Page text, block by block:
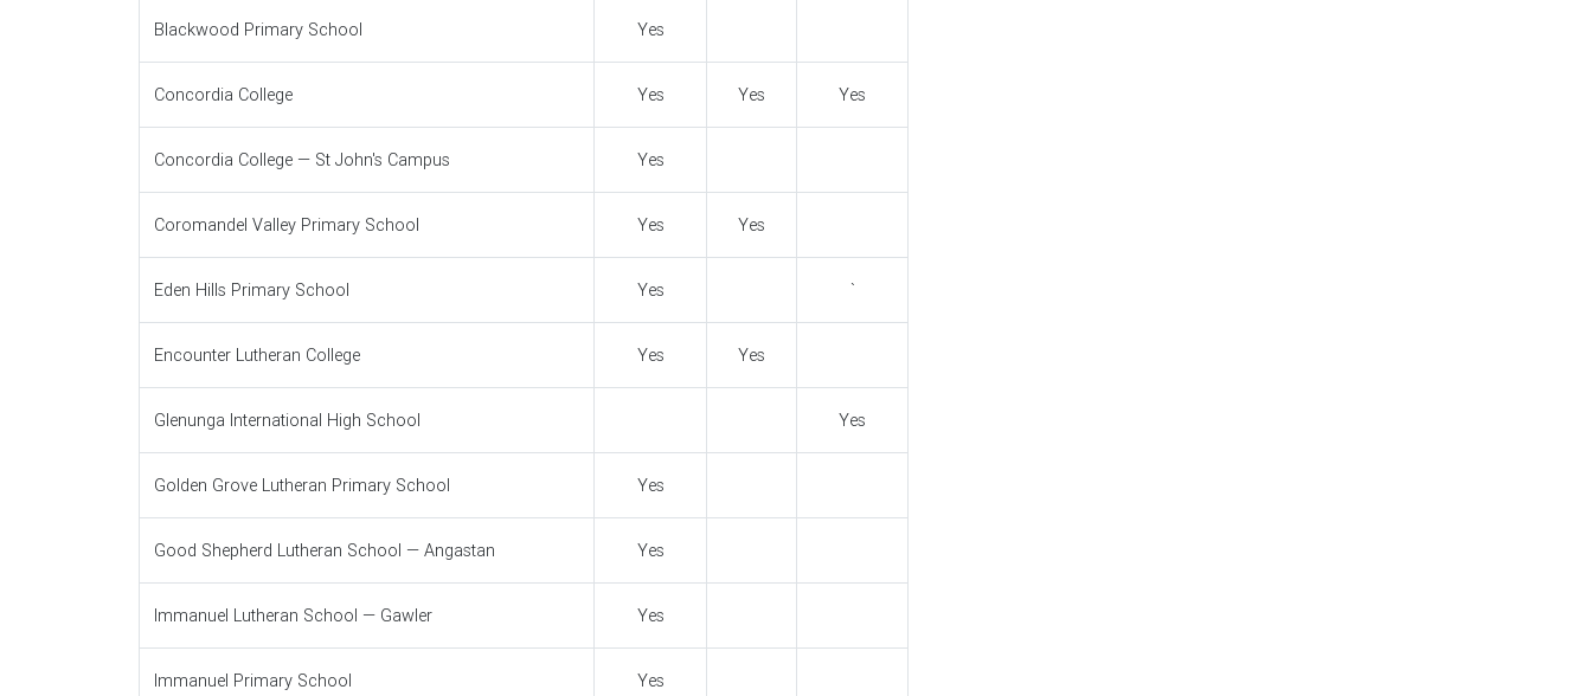
Blackwood Primary School Yes
Concordia College Yes Yes Yes
Concordia College — St John's Campus Yes
Coromandel Valley Primary School Yes Yes
Eden Hills Primary School Yes `
Encounter Lutheran College Yes Yes
Glenunga International High School Yes
Golden Grove Lutheran Primary School Yes
Good Shepherd Lutheran School — Angastan Yes
Immanuel Lutheran School — Gawler Yes
Immanuel Primary School Yes